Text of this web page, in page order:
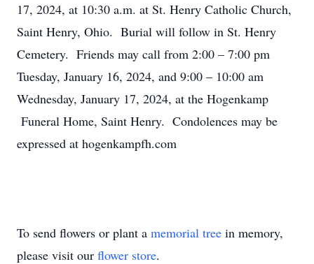
17, 2024, at 10:30 a.m. at St. Henry Catholic Church,
Saint Henry, Ohio. Burial will follow in St. Henry
Cemetery. Friends may call from 2:00 – 7:00 pm
Tuesday, January 16, 2024, and 9:00 – 10:00 am
Wednesday, January 17, 2024, at the Hogenkamp
Funeral Home, Saint Henry. Condolences may be
expressed at hogenkampfh.com
To send flowers or plant a memorial tree in memory,
please visit our flower store.